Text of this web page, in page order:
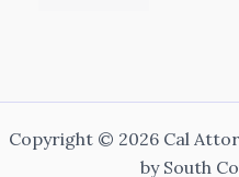
Copyright © 2026 Cal
by South